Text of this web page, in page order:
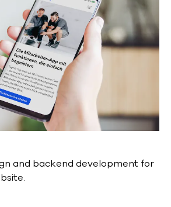
and backend development for